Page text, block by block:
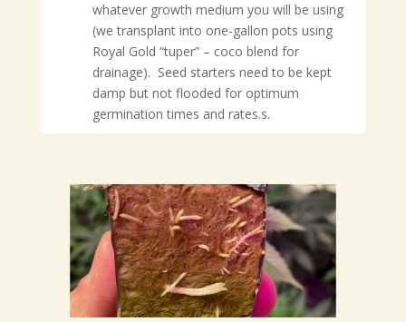
whatever growth medium you will be using
(we transplant into one-gallon pots using
Royal Gold “tuper” – coco blend for
drainage). Seed starters need to be kept
damp but not flooded for optimum
germination times and rates.s.